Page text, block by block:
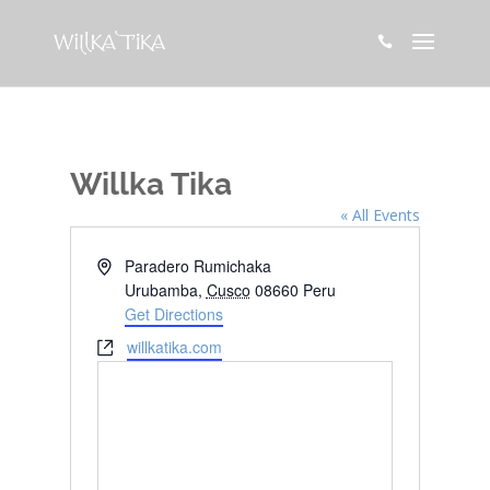

Willka Tika
« All Events
AddressParadero Rumichaka
Urubamba, Cusco 08660 Peru
Get Directions
Websitewillkatika.com